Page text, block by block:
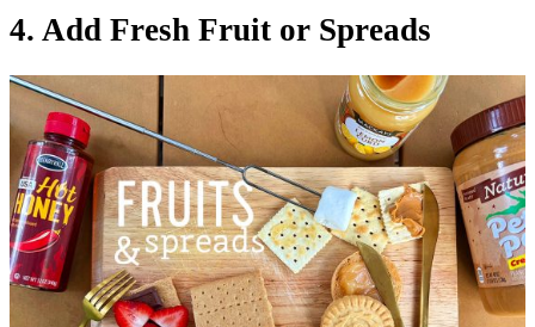
4. Add Fresh Fruit or Spreads